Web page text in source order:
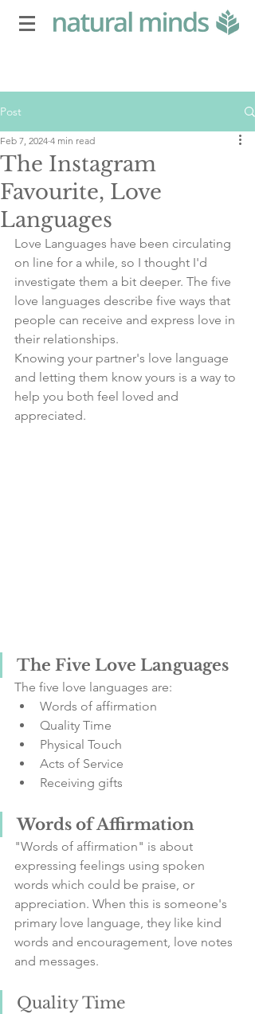
Post
The Instagram
Favourite, Love
Languages
Feb 7, 2024 4 min read
Love Languages have been circulating
on line for a while, so I thought I'd
investigate them a bit deeper. The five
love languages describe five ways that
people can receive and express love in
their relationships.
Knowing your partner's love language
and letting them know yours is a way to
help you both feel loved and
appreciated.
The Five Love Languages
The five love languages are:
Words of affirmation
Quality Time
Physical Touch
Acts of Service
Receiving gifts
Words of Affirmation
"Words of affirmation" is about
expressing feelings using spoken
words which could be praise, or
appreciation. When this is someone's
primary love language, they like kind
words and encouragement, love notes
and messages.
Quality Time